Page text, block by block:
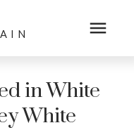
in White
White